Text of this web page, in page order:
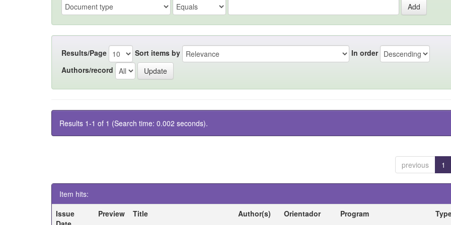
Results/Page Sort items by
In order
Authors/record
Results 1-1 of 1 (Search time: 0.002 seconds).
previous 1
Item hits:
Issue
Preview Title Author(s) Orientador Program